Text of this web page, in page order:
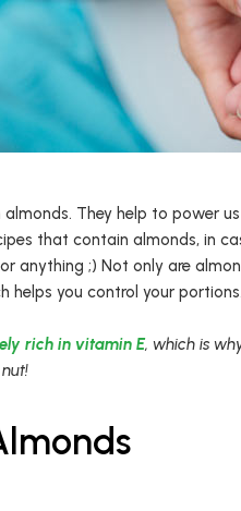
They help to power
that contain almonds, in
anything ;) Not only are
helps you control your portions.
rich in vitamin E, which is